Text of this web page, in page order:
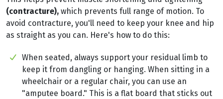
(contracture), which prevents full range of motion. To
avoid contracture, you'll need to keep your knee and hip
as straight as you can. Here's how to do this:
When seated, always support your residual limb to
keep it from dangling or hanging. When sitting in a
wheelchair or a regular chair, you can use an
"amputee board." This is a flat board that sticks out